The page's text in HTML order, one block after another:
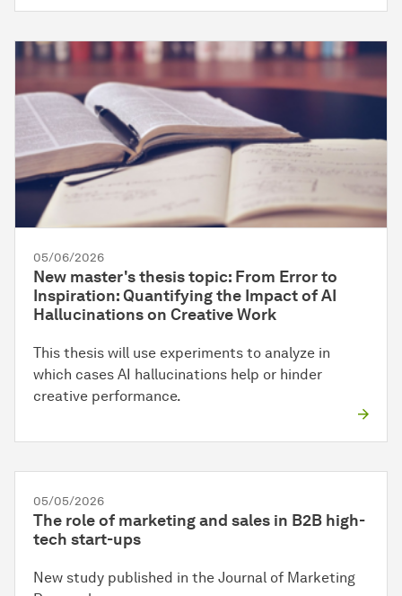
05/06/2026
New master's thesis topic: From Error to
Inspiration: Quantifying the Impact of AI
Hallucinations on Creative Work
This thesis will use experiments to analyze in
which cases AI hallucinations help or hinder
creative performance.
05/05/2026
The role of marketing and sales in B2B high-
tech start-ups
New study published in the Journal of Marketing